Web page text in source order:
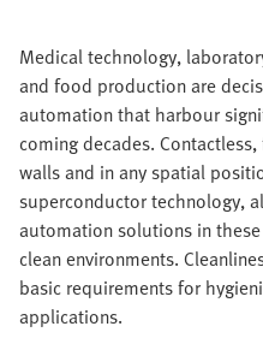
Medical technology,
and food production are
automation that harbour
coming decades.
walls and in any spatial
superconductor technology,
automation solutions in
clean environments.
basic requirements for
applications.